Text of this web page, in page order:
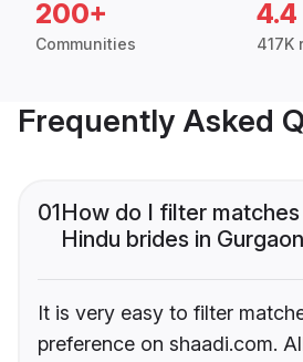
200+
Communities
4.4
417K
Frequently Asked
01How do I filter
Hindu brides in
It is very easy to filter
preference on shaadi.com.